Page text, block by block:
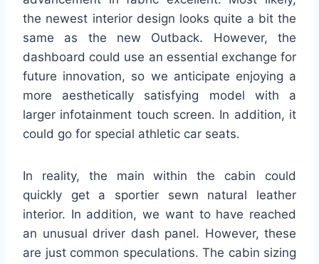
the newest interior design looks quite a bit the
same as the new Outback. However, the
dashboard could use an essential exchange for
future innovation, so we anticipate enjoying a
more aesthetically satisfying model with a
larger infotainment touch screen. In addition, it
could go for special athletic car seats.
In reality, the main within the cabin could
quickly get a sportier sewn natural leather
interior. In addition, we want to have reached
an unusual driver dash panel. However, these
are just common speculations. The cabin sizing